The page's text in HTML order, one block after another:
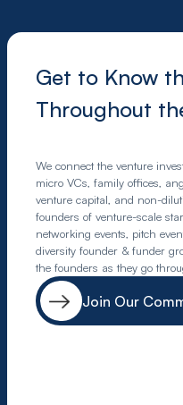
Get to Know
Throughout
We connect the venture
micro VCs, family offices,
venture capital, and non-
founders of venture-scale
networking events, pitch
diversity founder & funder
the founders as they go
Join Our